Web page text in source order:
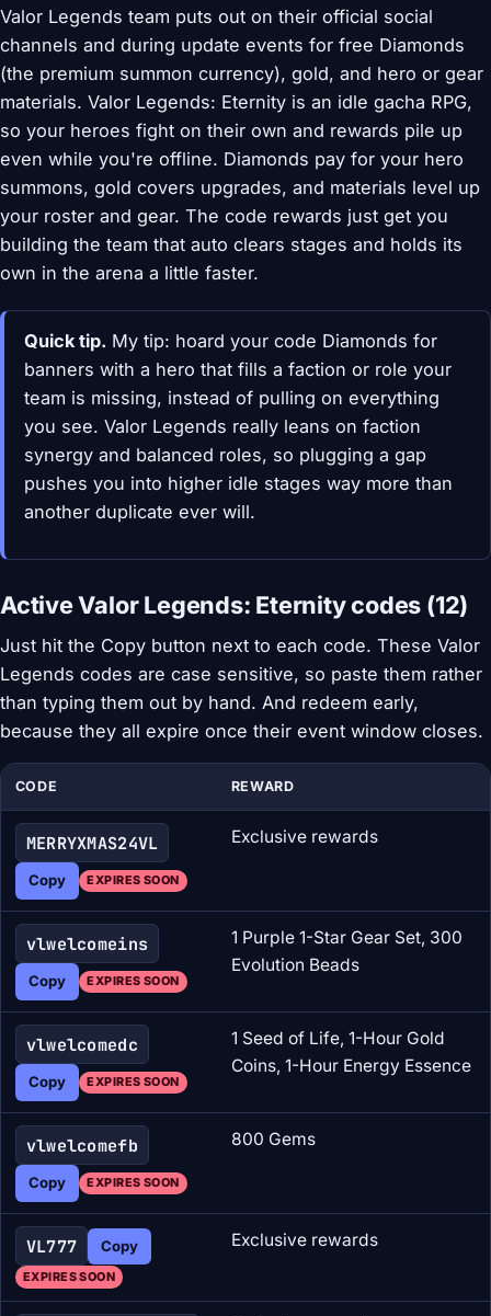
Valor Legends team puts out on their official social
channels and during update events for free Diamonds
(the premium summon currency), gold, and hero or gear
materials. Valor Legends: Eternity is an idle gacha RPG,
so your heroes fight on their own and rewards pile up
even while you're offline. Diamonds pay for your hero
summons, gold covers upgrades, and materials level up
your roster and gear. The code rewards just get you
building the team that auto clears stages and holds its
own in the arena a little faster.
Quick tip. My tip: hoard your code Diamonds for
banners with a hero that fills a faction or role your
team is missing, instead of pulling on everything
you see. Valor Legends really leans on faction
synergy and balanced roles, so plugging a gap
pushes you into higher idle stages way more than
another duplicate ever will.
Active Valor Legends: Eternity codes (12)
Just hit the Copy button next to each code. These Valor
Legends codes are case sensitive, so paste them rather
than typing them out by hand. And redeem early,
because they all expire once their event window closes.
CODE REWARD
MERRYXMAS24VL
Copy EXPIRES SOON
Exclusive rewards
vlwelcomeins
Copy EXPIRES SOON
1 Purple 1-Star Gear Set, 300
Evolution Beads
vlwelcomedc
Copy EXPIRES SOON
1 Seed of Life, 1-Hour Gold
Coins, 1-Hour Energy Essence
vlwelcomefb
Copy EXPIRES SOON
800 Gems
VL777 Copy
EXPIRES SOON
Exclusive rewards